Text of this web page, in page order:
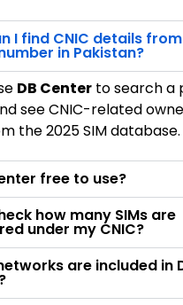
I find CNIC details
in Pakistan?
DB Center to search a
see CNIC-related
the 2025 SIM database.
free to use?
how many SIMs are
under my CNIC?
are included in